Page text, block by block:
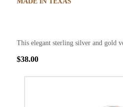
This elegant sterling silver and gold
$38.00